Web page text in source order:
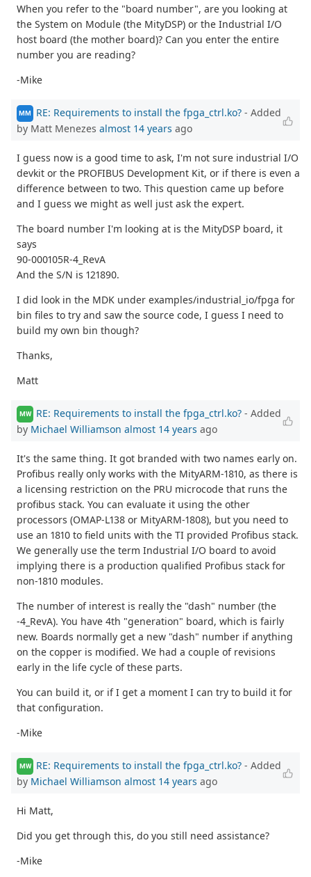
When you refer to the "board number", are you looking at
the System on Module (the MityDSP) or the Industrial I/O
host board (the mother board)? Can you enter the entire
number you are reading?
-Mike
MM RE: Requirements to install the fpga_ctrl.ko? - Added
by Matt Menezes almost 14 years ago
I guess now is a good time to ask, I'm not sure industrial I/O
devkit or the PROFIBUS Development Kit, or if there is even a
difference between to two. This question came up before
and I guess we might as well just ask the expert.
The board number I'm looking at is the MityDSP board, it
says
90-000105R-4_RevA
And the S/N is 121890.
I did look in the MDK under examples/industrial_io/fpga for
bin files to try and saw the source code, I guess I need to
build my own bin though?
Thanks,
Matt
MW RE: Requirements to install the fpga_ctrl.ko? - Added
by Michael Williamson almost 14 years ago
It's the same thing. It got branded with two names early on.
Profibus really only works with the MityARM-1810, as there is
a licensing restriction on the PRU microcode that runs the
profibus stack. You can evaluate it using the other
processors (OMAP-L138 or MityARM-1808), but you need to
use an 1810 to field units with the TI provided Profibus stack.
We generally use the term Industrial I/O board to avoid
implying there is a production qualified Profibus stack for
non-1810 modules.
The number of interest is really the "dash" number (the
-4_RevA). You have 4th "generation" board, which is fairly
new. Boards normally get a new "dash" number if anything
on the copper is modified. We had a couple of revisions
early in the life cycle of these parts.
You can build it, or if I get a moment I can try to build it for
that configuration.
-Mike
MW RE: Requirements to install the fpga_ctrl.ko? - Added
by Michael Williamson almost 14 years ago
Hi Matt,
Did you get through this, do you still need assistance?
-Mike